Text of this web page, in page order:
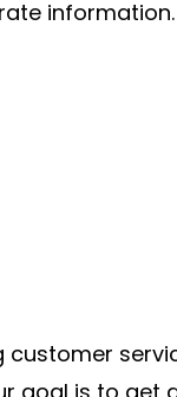
information.